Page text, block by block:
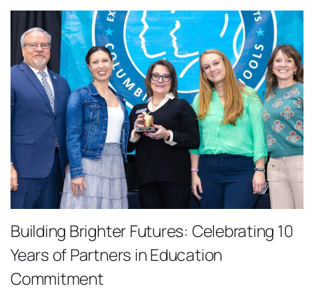
Building Brighter Futures: Celebrating 10
Years of Partners in Education
Commitment